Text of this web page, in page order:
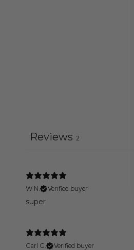
Reviews 2
W N.
Verified buyer
super
Carl G.
Verified buyer